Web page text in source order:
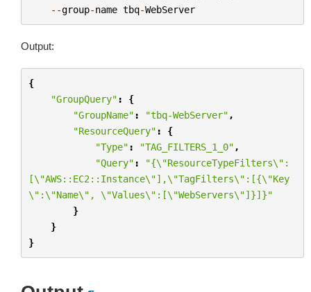
--group-name tbq-WebServer
Output:
{
"GroupQuery" :
{
"GroupName" : "tbq-WebServer" ,
"ResourceQuery" :
{
"Type" : "TAG_FILTERS_1_0" ,
"Query" : "{\"ResourceTypeFilters\" :
[\"AWS::EC2::Instance\"],\"TagFilters\" :[{\"Key
\" :\"Name\" , \"Values\" :[\"WebServers\"]}]}"
}
}
}